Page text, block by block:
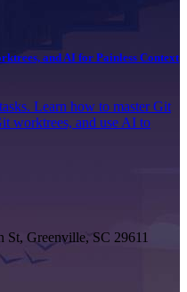
and AI for Painless Context
Learn how to master Git
worktrees, and use AI to
St, Greenville, SC 29611